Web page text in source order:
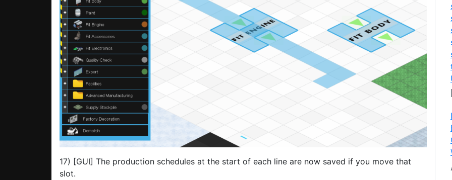
17) [GUI] The production schedules at the start of each line are now saved if you move that
slot.